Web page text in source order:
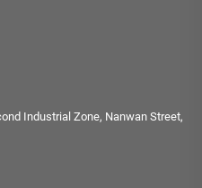
Industrial Zone, Nanwan Street,